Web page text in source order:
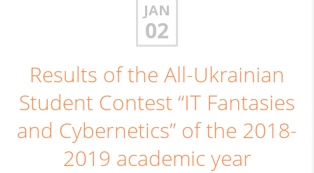
JAN
02
Results of the All-Ukrainian
Student Contest “IT Fantasies
and Cybernetics” of the 2018-
2019 academic year